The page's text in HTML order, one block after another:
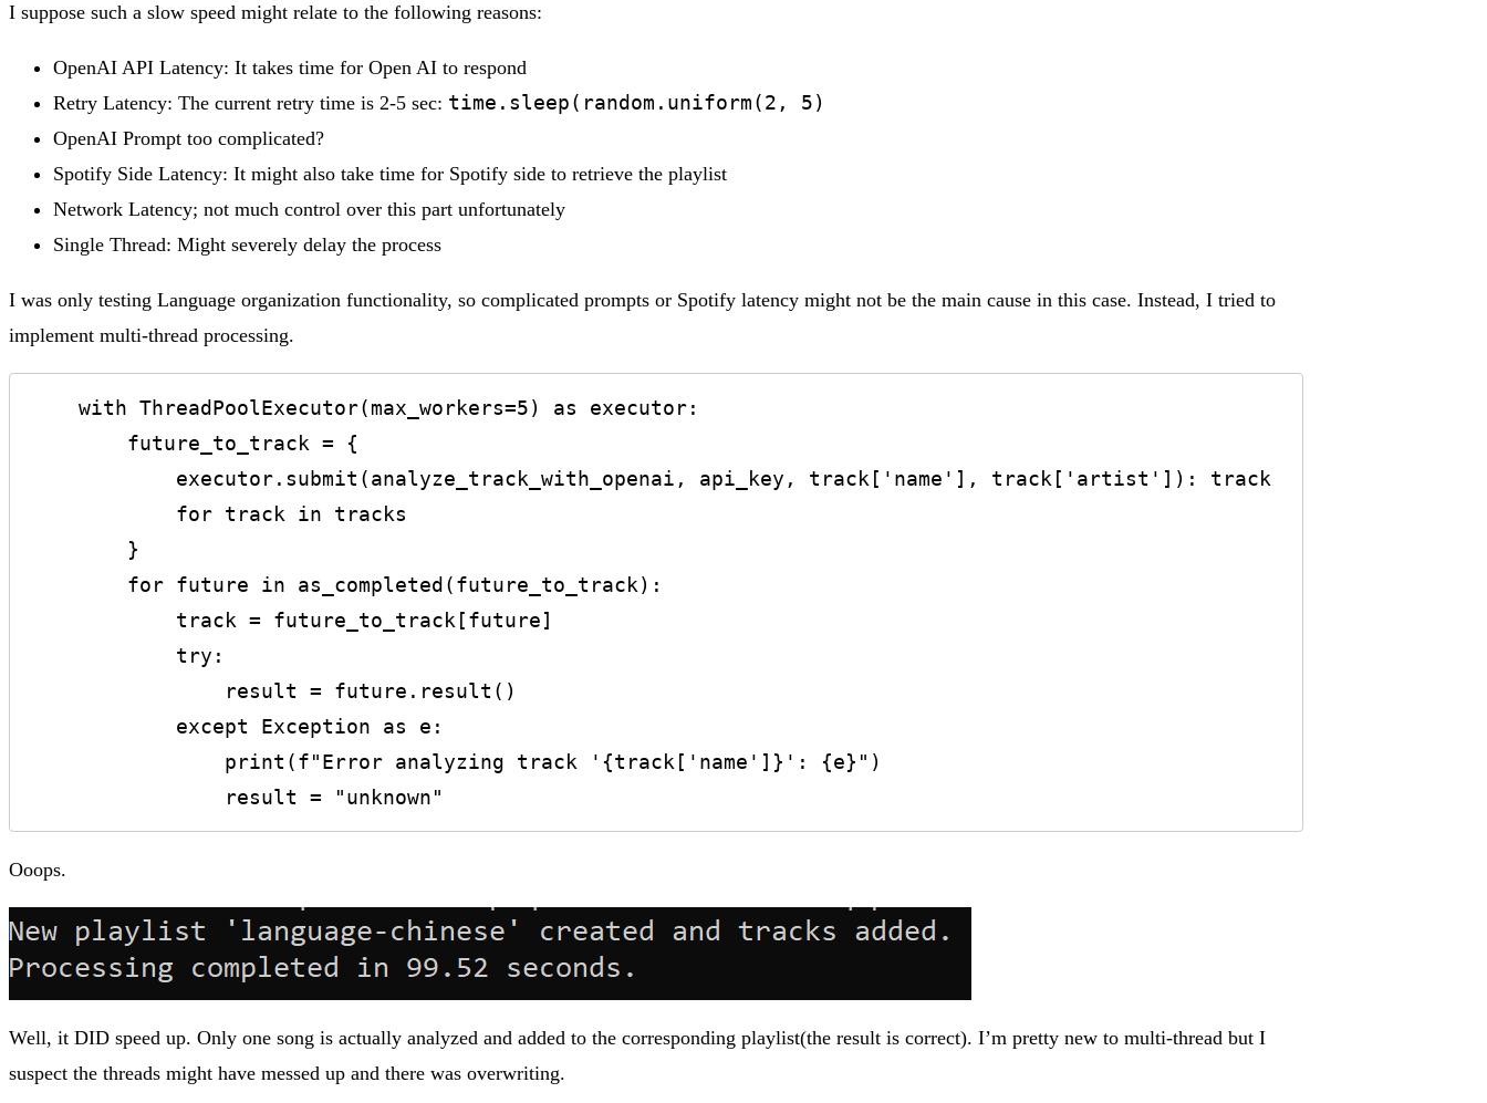
I suppose such a slow speed might relate to the following reasons:
OpenAI API Latency: It takes time for Open AI to respond
Retry Latency: The current retry time is 2-5 sec: time.sleep(random.uniform(2, 5)
OpenAI Prompt too complicated?
Spotify Side Latency: It might also take time for Spotify side to retrieve the playlist
Network Latency; not much control over this part unfortunately
Single Thread: Might severely delay the process
I was only testing Language organization functionality, so complicated prompts or Spotify latency might not be the main cause in this case. Instead, I tried to
implement multi-thread processing.
                result = "unknown"
Ooops.
Well, it DID speed up. Only one song is actually analyzed and added to the corresponding playlist(the result is correct). I’m pretty new to multi-thread but I
suspect the threads might have messed up and there was overwriting.